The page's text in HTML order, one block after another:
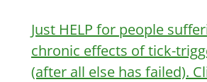
Just HELP for people
chronic effects of tick-
(after all else has failed).